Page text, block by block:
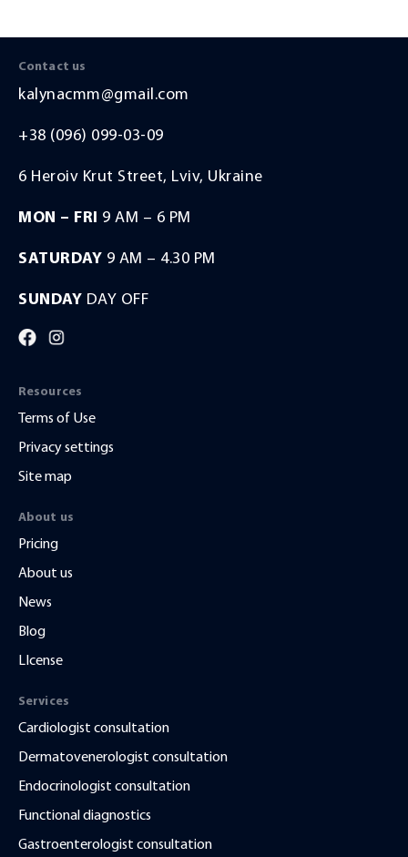
Resources
Terms of Use
Privacy settings
Site map
About us
Pricing
About us
News
Blog
LIcense
Services
Cardiologist consultation
Dermatovenerologist consultation
Endocrinologist consultation
Functional diagnostics
Gastroenterologist consultation
Contact us
kalynacmm@gmail.com
+38 (096) 099-03-09
6 Heroiv Krut Street, Lviv, Ukraine
MON – FRI 9 AM – 6 PM
SATURDAY 9 AM – 4.30 PM
SUNDAY DAY OFF